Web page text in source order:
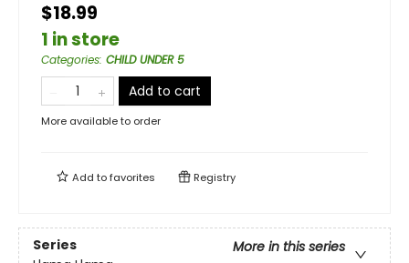
$18.99
1 in store
Categories: CHILD UNDER 5
Add to cart
More available to order
Add tofavorites Registry
Series
More in this series